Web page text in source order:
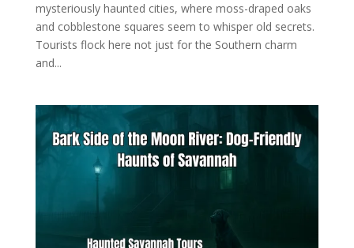
mysteriously haunted cities, where moss-draped oaks
and cobblestone squares seem to whisper old secrets.
Tourists flock here not just for the Southern charm
and...